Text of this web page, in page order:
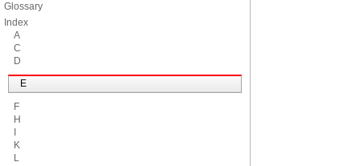
Glossary
Index
A
C
D
E
F
H
K
L